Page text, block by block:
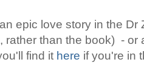
epic love story in the
rather than the book) - or
find it here if you're in